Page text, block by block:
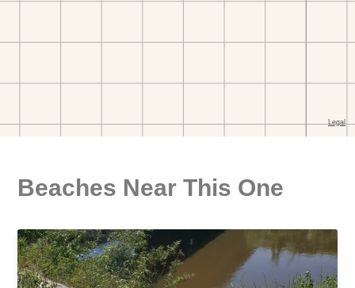
Beaches Near This One